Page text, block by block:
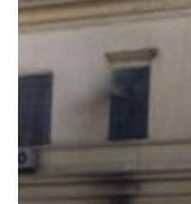
library
set
on